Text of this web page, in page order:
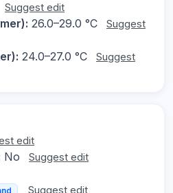
Suggest edit
26.0–29.0 °C
Suggest
24.0–27.0 °C
Suggest
edit
No Suggest edit
Suggest edit